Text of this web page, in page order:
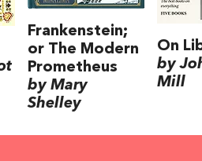
Frankenstein;
or The Modern
Prometheus
by Mary
Shelley
On
by
Mill